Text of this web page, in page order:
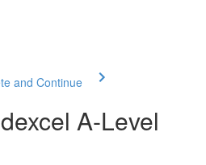
and Continue
A-Level